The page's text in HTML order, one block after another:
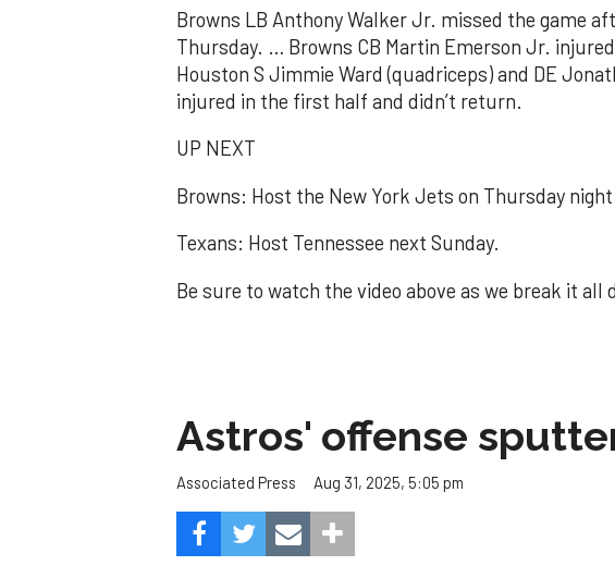
Browns LB Anthony Walker Jr. missed the game
Thursday. … Browns CB Martin Emerson Jr.
Houston S Jimmie Ward (quadriceps) and DE
injured in the first half and didn’t return.
UP NEXT
Browns: Host the New York Jets on Thursday
Texans: Host Tennessee next Sunday.
Be sure to watch the video above as we break it all
Astros' offense
Associated Press Aug 31, 2025, 5:05 pm